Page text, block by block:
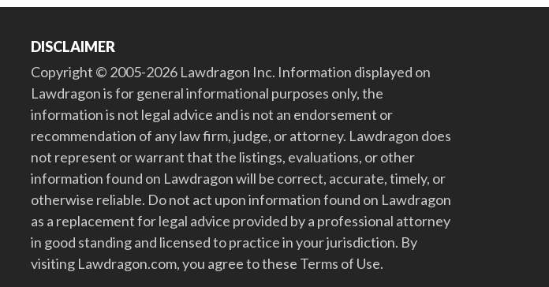
DISCLAIMER
Copyright © 2005-2026 Lawdragon Inc. Information displayed on
Lawdragon is for general informational purposes only, the
information is not legal advice and is not an endorsement or
recommendation of any law firm, judge, or attorney. Lawdragon does
not represent or warrant that the listings, evaluations, or other
information found on Lawdragon will be correct, accurate, timely, or
otherwise reliable. Do not act upon information found on Lawdragon
as a replacement for legal advice provided by a professional attorney
in good standing and licensed to practice in your jurisdiction. By
visiting Lawdragon.com, you agree to these Terms of Use.